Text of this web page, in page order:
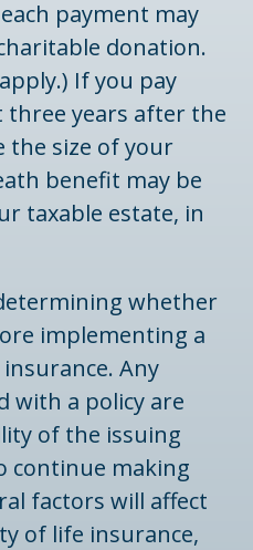
payment may
donation.
If you pay
years after the
the size of your
benefit may be
taxable estate, in
whether
implementing a
Any
with a policy are
of the issuing
continue making
factors will affect
of life insurance,